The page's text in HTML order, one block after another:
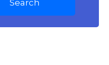
Search